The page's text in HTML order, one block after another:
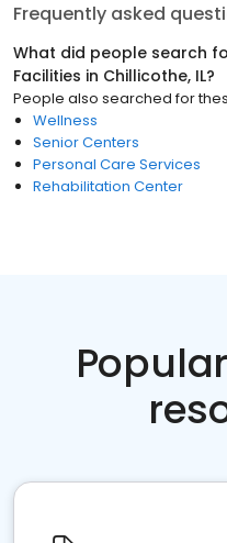
Frequently asked
What did people search
Facilities in Chillicothe, IL?
People also searched for
Wellness
Senior Centers
Personal Care Services
Rehabilitation Center